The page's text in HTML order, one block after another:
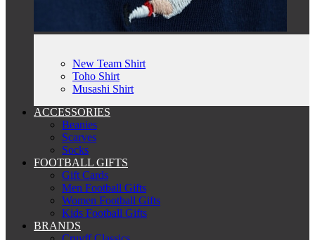
New Team Shirt
Toho Shirt
Musashi Shirt
ACCESSORIES
Beanies
Scarves
Socks
FOOTBALL GIFTS
Gift Cards
Men Football Gifts
Women Football Gifts
Kids Football Gifts
BRANDS